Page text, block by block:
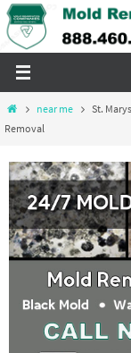
Skip
to
Homenear me
St.
Removal